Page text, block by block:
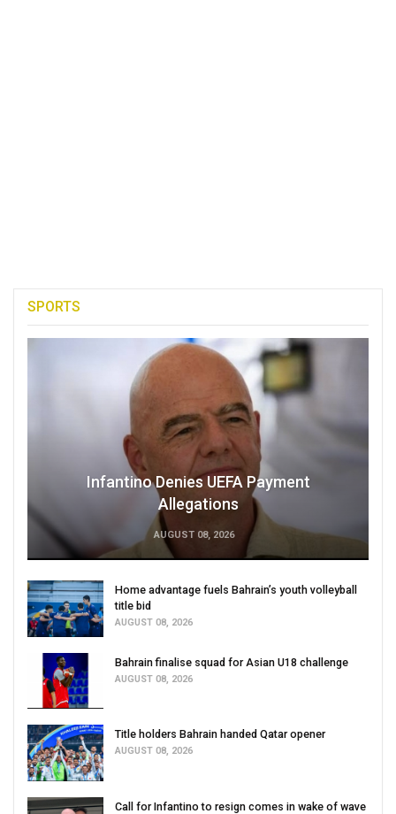
SPORTS
Infantino Denies UEFA Payment
Allegations
AUGUST 08, 2026
Home advantage fuels Bahrain’s youth volleyball
title bid
AUGUST 08, 2026
Bahrain finalise squad for Asian U18 challenge
AUGUST 08, 2026
Title holders Bahrain handed Qatar opener
AUGUST 08, 2026
Call for Infantino to resign comes in wake of wave